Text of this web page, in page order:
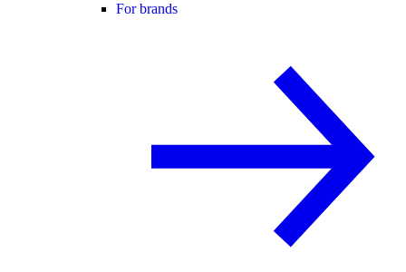
For brands